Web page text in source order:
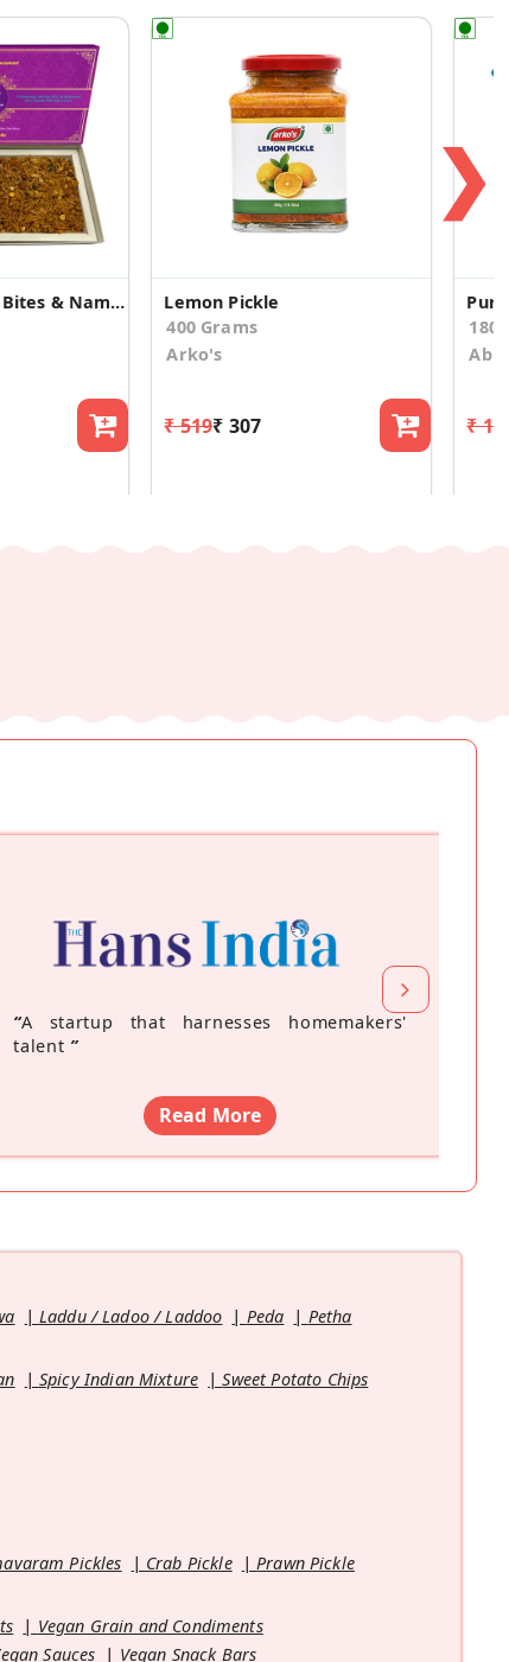
Assorted Mewa Bites & Namkeen Wedding Announcement
Lemon Pickle
400 Grams
Arko's
₹ 519₹ 307 ₹
❯
“A startup that harnesses homemakers'
talent ”
Read More
Laddu / Ladoo / Laddoo Peda
Petha
Spicy Indian Mixture
Sweet Potato Chips
Pickles Crab Pickle
Prawn Pickle
Vegan Grain and Condiments
Sauces Vegan Snack Bars